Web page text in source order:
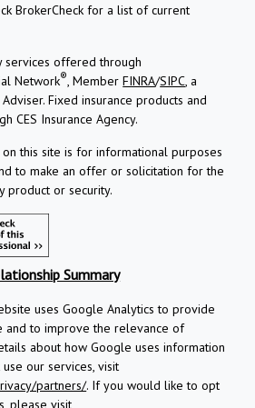
BrokerCheck for a list of current
services offered through
Network®, MemberFINRA/SIPC, a
Adviser.Fixed insurance products and
CES Insurance Agency.
this site is for informational purposes
to make an offer or solicitation for the
product or security.
Summary
uses Google Analytics to provide
and to improve the relevance of
about how Google uses information
our services, visit
partners/. If you would like to opt
please visit